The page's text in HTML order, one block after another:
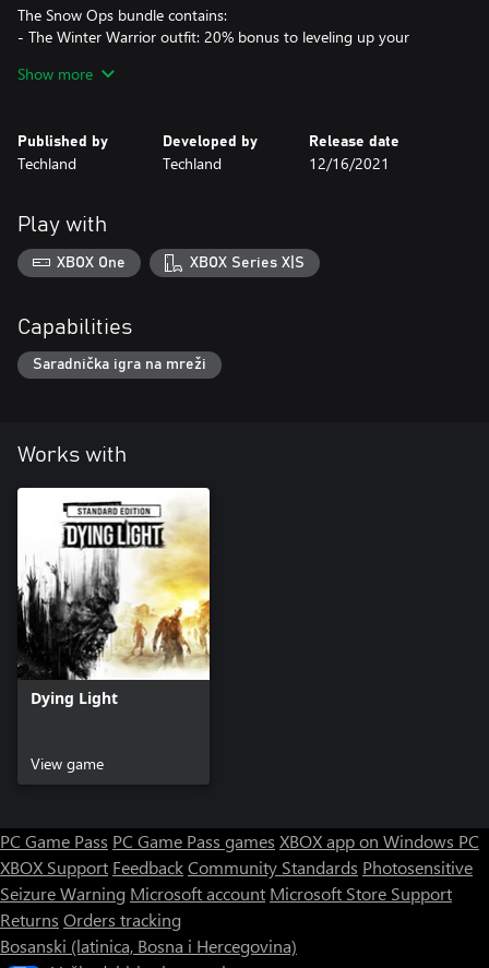
The Snow Ops bundle contains:
- The Winter Warrior outfit: 20% bonus to leveling up your
- The Snowstorm grenade launcher: freezes nearby enemies,
Show more
Published by
Techland
Developed by
Techland
Release date
12/16/2021
Play with
XBOX One XBOX Series X|S
Capabilities
Saradnička igra na mreži
Works with
Dying Light
View game
PC Game Pass PC Game Pass games XBOX app on Windows PC
XBOX Support FeedbackCommunity Standards Photosensitive
Seizure Warning Microsoft account Microsoft Store Support
Returns Orders tracking
Bosanski (latinica, Bosna i Hercegovina)